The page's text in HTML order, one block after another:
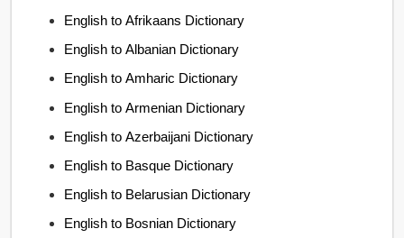
English to Afrikaans Dictionary
English to Albanian Dictionary
English to Amharic Dictionary
English to Armenian Dictionary
English to Azerbaijani Dictionary
English to Basque Dictionary
English to Belarusian Dictionary
English to Bosnian Dictionary